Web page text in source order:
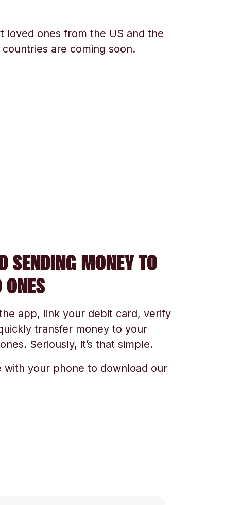
loved ones from the US and the
are coming soon.
SENDING MONEY TO
ONES
app, link your debit card, verify
transfer money to your
Seriously, it’s that simple.
with your phone to download our